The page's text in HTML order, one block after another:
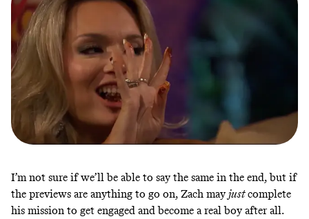
I’m not sure if we’ll be able to say the same in the end, but if
the previews are anything to go on, Zach mayjustcomplete
his mission to get engaged and become a real boy after all.